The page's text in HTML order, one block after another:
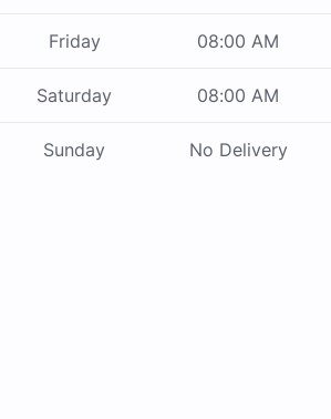
Friday 08:00 AM
Saturday 08:00 AM
Sunday No Delivery